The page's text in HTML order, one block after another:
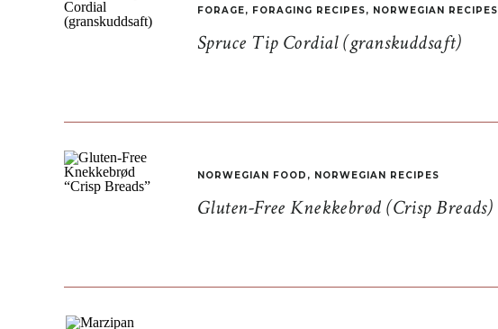
Spruce Tip Cordial (granskuddsaft)
FORAGE, FORAGING RECIPES, NORWEGIAN RECIPES
Gluten-Free Knekkebrød (Crisp Breads)
NORWEGIAN FOOD , NORWEGIAN RECIPES